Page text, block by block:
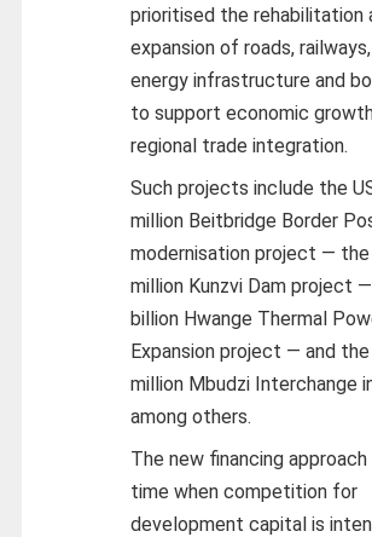
prioritised the rehabilitation
expansion of roads,
energy infrastructure and
to support economic
regional trade integration.
Such projects include the
million Beitbridge Border
modernisation project — the
million Kunzvi Dam project
billion Hwange Thermal
Expansion project — and the
million Mbudzi Interchange
among others.
The new financing
time when competition for
development capital is